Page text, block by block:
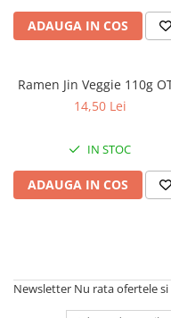
ADAUGA IN COS
Ramen Jin Veggie 110g
14,50 Lei
IN STOC
ADAUGA IN COS
Newsletter Nu rata ofertele